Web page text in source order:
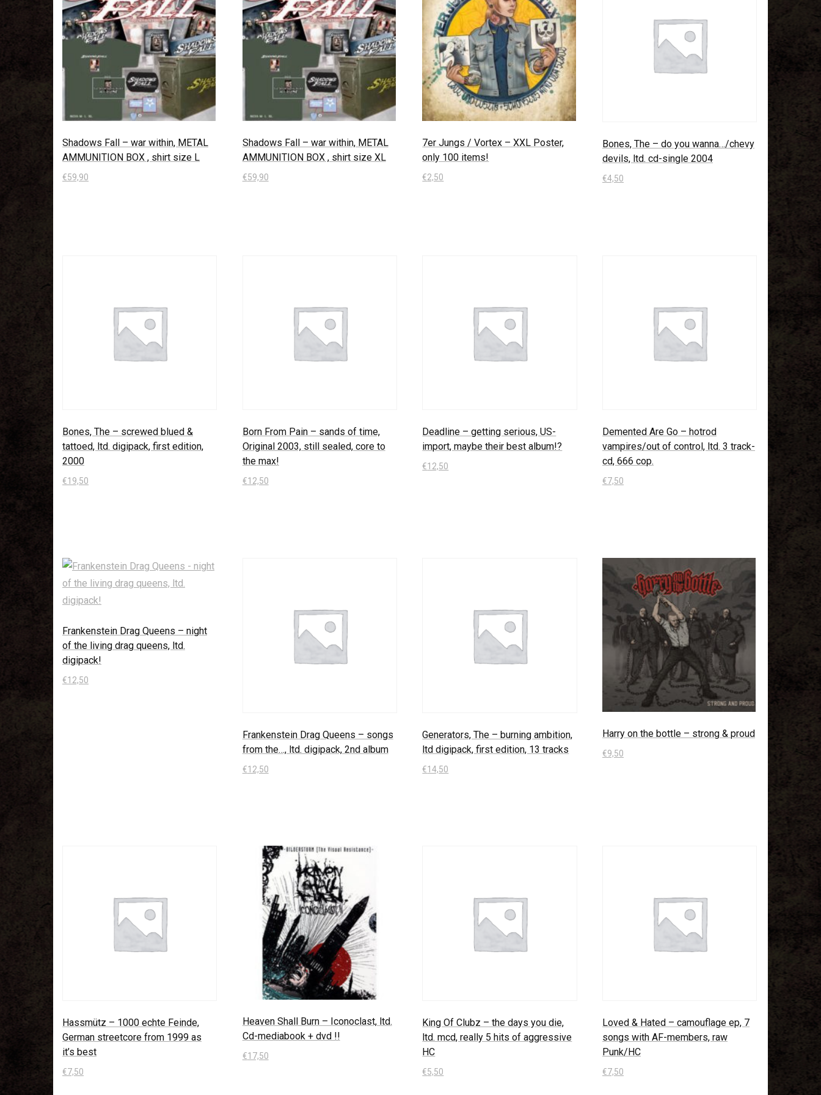
Shadows Fall – war within, METAL
AMMUNITION BOX , shirt size L
€59,90
Shadows Fall – war within, METAL
AMMUNITION BOX , shirt size XL
€59,90
7er Jungs / Vortex – XXL Poster,
only 100 items!
€2,50
Bones, The – do you wanna…/chevy
devils, ltd. cd-single 2004
€4,50
Bones, The – screwed blued &
tattoed, ltd. digipack, first edition,
2000
€19,50
Born From Pain – sands of time,
Original 2003, still sealed, core to
the max!
€12,50
Deadline – getting serious, US-
import, maybe their best album!?
€12,50
Demented Are Go – hotrod
vampires/out of control, ltd. 3 track-
cd, 666 cop.
€7,50
Frankenstein Drag Queens – night
of the living drag queens, ltd.
digipack!
€12,50
Frankenstein Drag Queens – songs
from the…, ltd. digipack, 2nd album
€12,50
Generators, The – burning ambition,
ltd digipack, first edition, 13 tracks
€14,50
Harry on the bottle – strong & proud
€9,50
Hassmütz – 1000 echte Feinde,
German streetcore from 1999 as
it’s best
€7,50
Heaven Shall Burn – Iconoclast, ltd.
Cd-mediabook + dvd !!
€17,50
King Of Clubz – the days you die,
ltd. mcd, really 5 hits of aggressive
HC
€5,50
Loved & Hated – camouflage ep, 7
songs with AF-members, raw
Punk/HC
€7,50